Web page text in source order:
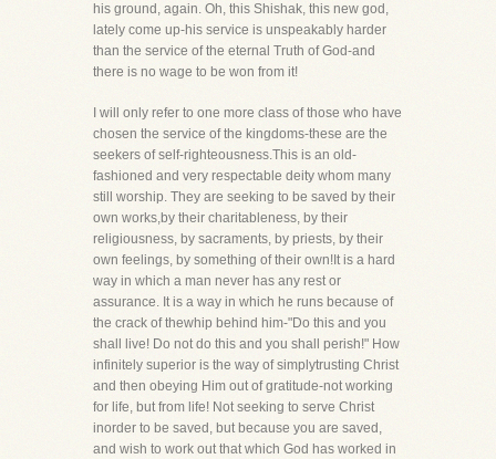
his ground, again. Oh, this Shishak, this new god,
lately come up-his service is unspeakably harder
than the service of the eternal Truth of God-and
there is no wage to be won from it!
I will only refer to one more class of those who have
chosen the service of the kingdoms-these are the
seekers of self-righteousness.This is an old-
fashioned and very respectable deity whom many
still worship. They are seeking to be saved by their
own works,by their charitableness, by their
religiousness, by sacraments, by priests, by their
own feelings, by something of their own!It is a hard
way in which a man never has any rest or
assurance. It is a way in which he runs because of
the crack of thewhip behind him-"Do this and you
shall live! Do not do this and you shall perish!" How
infinitely superior is the way of simplytrusting Christ
and then obeying Him out of gratitude-not working
for life, but from life! Not seeking to serve Christ
inorder to be saved, but because you are saved,
and wish to work out that which God has worked in